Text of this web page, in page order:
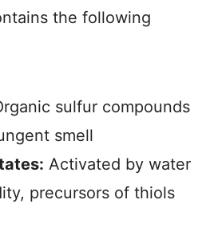
the following
sulfur compounds
smell
Activated by water
precursors of thiols